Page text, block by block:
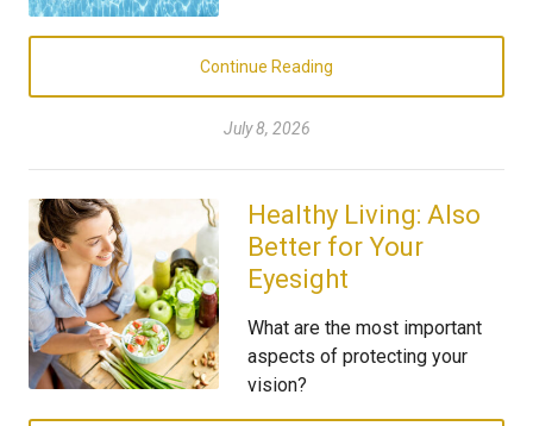
Continue Reading
July 8, 2026
Healthy Living: Also
Better for Your
Eyesight
What are the most important
aspects of protecting your
vision?